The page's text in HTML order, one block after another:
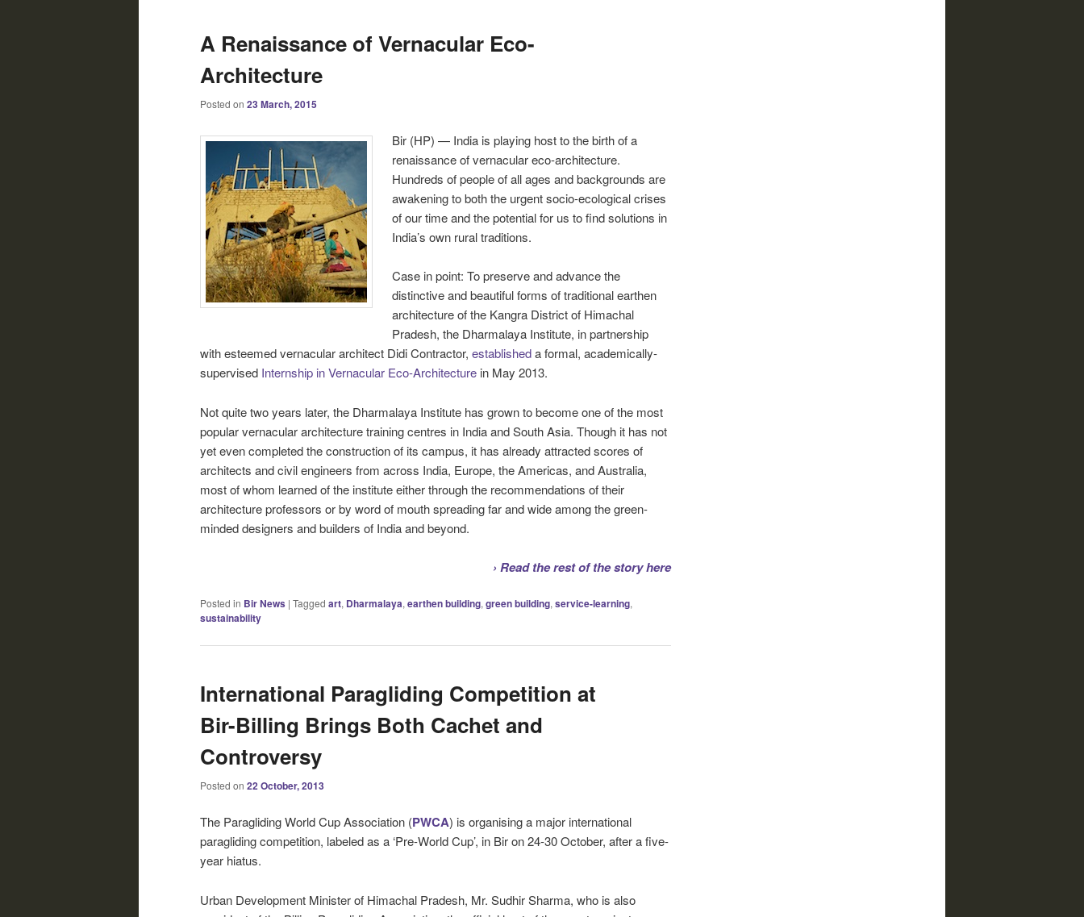
A Renaissance of Vernacular Eco-
Architecture
Posted on 23 March, 2015
Bir (HP) — India is playing host to the birth of a
renaissance of vernacular eco-architecture.
Hundreds of people of all ages and backgrounds are
awakening to both the urgent socio-ecological crises
of our time and the potential for us to find solutions in
India’s own rural traditions.
Case in point: To preserve and advance the
distinctive and beautiful forms of traditional earthen
architecture of the Kangra District of Himachal
Pradesh, the Dharmalaya Institute, in partnership
with esteemed vernacular architect Didi Contractor, establisheda formal, academically-
supervised Internship in Vernacular Eco-Architecture in May 2013.
Not quite two years later, the Dharmalaya Institute has grown to become one of the most
popular vernacular architecture training centres in India and South Asia. Though it has not
yet even completed the construction of its campus, it has already attracted scores of
architects and civil engineers from across India, Europe, the Americas, and Australia,
most of whom learned of the institute either through the recommendations of their
architecture professors or by word of mouth spreading far and wide among the green-
minded designers and builders of India and beyond.
› Read the rest of the story here
Posted in Bir News | Tagged art, Dharmalaya,earthen building,green building,service-learning,
sustainability
International Paragliding Competition at
Bir-Billing Brings Both Cachet and
Controversy
Posted on 22 October, 2013
The Paragliding World Cup Association (PWCA) is organising a major international
paragliding competition, labeled as a ‘Pre-World Cup’, in Bir on 24-30 October, after a five-
year hiatus.
Urban Development Minister of Himachal Pradesh, Mr. Sudhir Sharma, who is also